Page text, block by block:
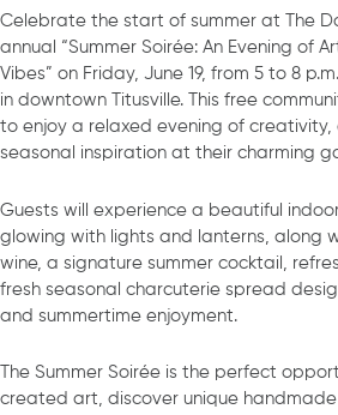
Celebrate the start of summer at The
annual “Summer Soirée: An Evening of
Vibes” on Friday, June 19, from 5 to 8
in downtown Titusville. This free
to enjoy a relaxed evening of creativity,
seasonal inspiration at their charming
Guests will experience a beautiful
glowing with lights and lanterns, along
wine, a signature summer cocktail,
fresh seasonal charcuterie spread
and summertime enjoyment.
The Summer Soirée is the perfect
created art, discover unique